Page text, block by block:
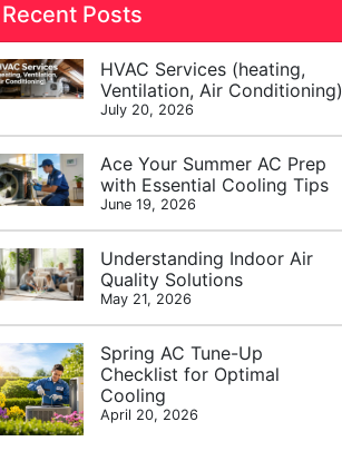
Recent Posts
HVAC Services (heating,
Ventilation, Air Conditioning)
July 20, 2026
Ace Your Summer AC Prep
with Essential Cooling Tips
June 19, 2026
Understanding Indoor Air
Quality Solutions
May 21, 2026
Spring AC Tune-Up
Checklist for Optimal
Cooling
April 20, 2026